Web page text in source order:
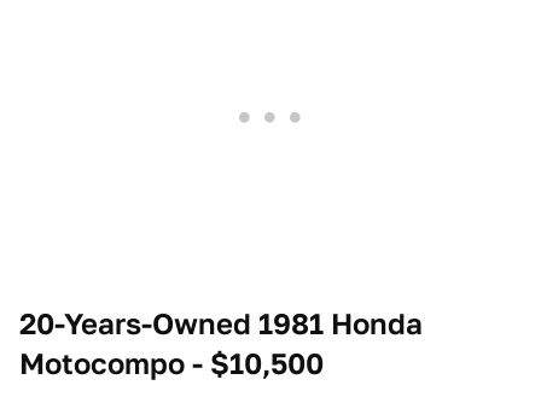
20-Years-Owned 1981 Honda
Motocompo - $10,500